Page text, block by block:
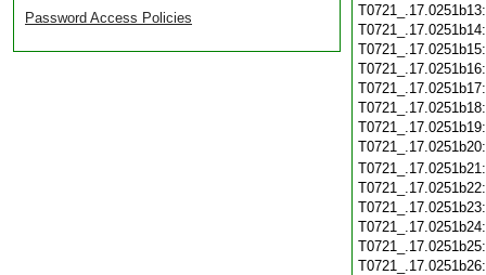
Password Access Policies